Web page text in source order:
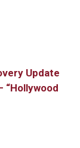
Update
“Hollywood